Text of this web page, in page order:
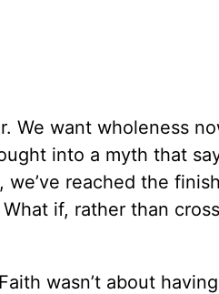
We want wholeness
into a myth that
we’ve reached the
if, rather than
wasn’t about